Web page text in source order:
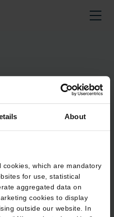
About
which are mandatory
for use, statistical
aggregated data on
cookies to display
outside our website. In